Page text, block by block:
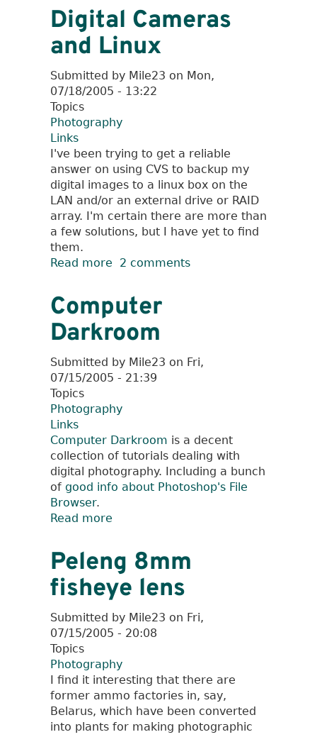
Conference
2005
in
Portland
Digital Cameras
and Linux
Submitted by Mile23 on Mon,
07/18/2005 - 13:22
Topics
Photography
Links
I've been trying to get a reliable
answer on using CVS to backup my
digital images to a linux box on the
LAN and/or an external drive or RAID
array. I'm certain there are more than
a few solutions, but I have yet to find
them.
Read more about
Cameras
and
Linux
2 comments
Computer
Darkroom
Submitted by Mile23 on Fri,
07/15/2005 - 21:39
Topics
Photography
Links
Computer Darkroom is a decent
collection of tutorials dealing with
digital photography. Including a bunch
of good info about Photoshop's File
Browser.
Read more
Darkroom
Peleng 8mm
fisheye lens
Submitted by Mile23 on Fri,
07/15/2005 - 20:08
Topics
Photography
I find it interesting that there are
former ammo factories in, say,
Belarus, which have been converted
into plants for making photographic